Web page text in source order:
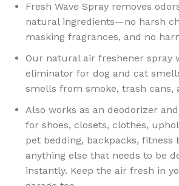
Fresh Wave Spray removes
natural ingredients—no harsh
masking fragrances, and no
Our natural air freshener spray
eliminator for dog and cat
smells from smoke, trash cans,
Also works as an deodorizer
for shoes, closets, clothes,
pet bedding, backpacks, fitness
anything else that needs to be
instantly. Keep the air fresh in